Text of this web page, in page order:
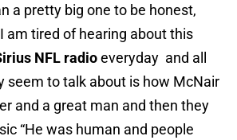
a pretty big one to be honest,
am tired of hearing about this
NFL radioeveryday and all
seem to talk about is how McNair
and a great man and then they
“He was human and people